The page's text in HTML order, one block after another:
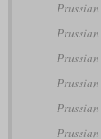
Prussian
Prussian
Prussian
Prussian
Prussian
Prussian